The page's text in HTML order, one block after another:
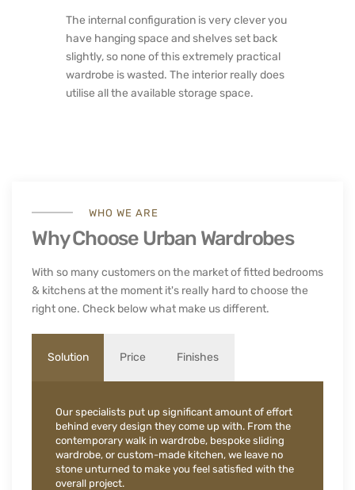
The internal configuration is very clever you
have hanging space and shelves set back
slightly, so none of this extremely practical
wardrobe is wasted. The interior really does
utilise all the available storage space.
WHO WE ARE
Why Choose Urban Wardrobes
With so many customers on the market of fitted bedrooms
& kitchens at the moment it's really hard to choose the
right one. Check below what make us different.
Solution Price Finishes
Our specialists put up significant amount of effort
behind every design they come up with. From the
contemporary walk in wardrobe, bespoke sliding
wardrobe, or custom-made kitchen, we leave no
stone unturned to make you feel satisfied with the
overall project.